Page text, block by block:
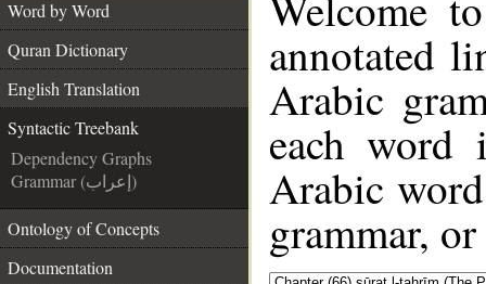
Word by Word
Quran Dictionary
English Translation
Syntactic Treebank
Dependency Graphs
Grammar (إعراب)
Ontology of Concepts
Documentation
annotated
Arabic
each
Arabic
grammar,